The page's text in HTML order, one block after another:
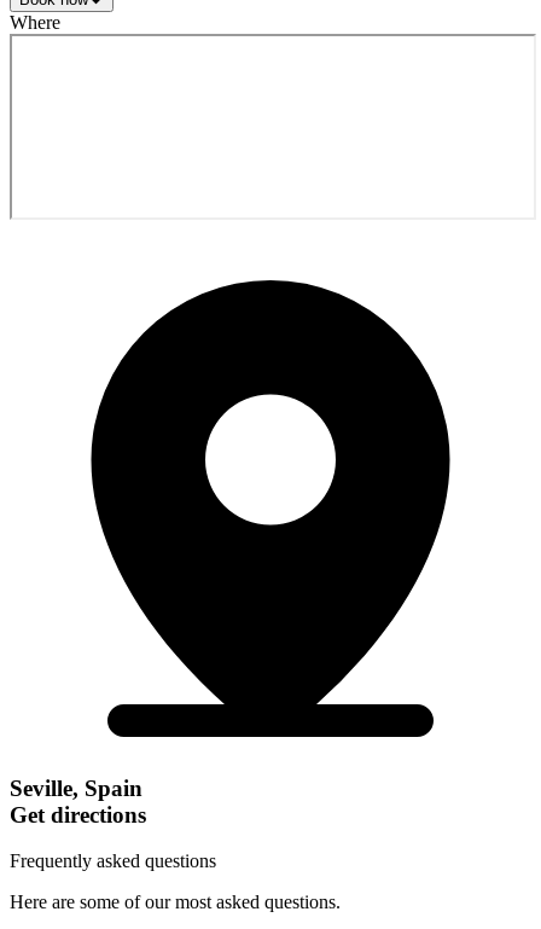
Where
Seville, Spain
Get directions
Frequently asked questions
Here are some of our most asked questions.